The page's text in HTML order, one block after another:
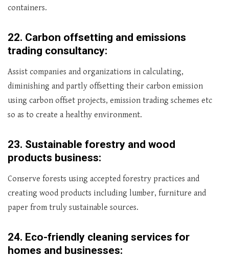
containers.
22. Carbon offsetting and emissions
trading consultancy:
Assist companies and organizations in calculating,
diminishing and partly offsetting their carbon emission
using carbon offset projects, emission trading schemes etc
so as to create a healthy environment.
23. Sustainable forestry and wood
products business:
Conserve forests using accepted forestry practices and
creating wood products including lumber, furniture and
paper from truly sustainable sources.
24. Eco-friendly cleaning services for
homes and businesses: